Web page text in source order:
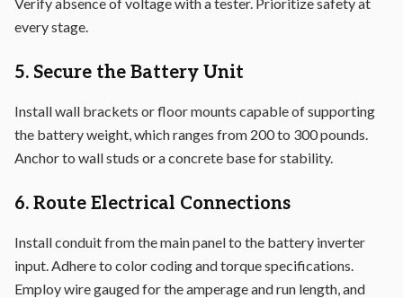
every stage.
5. Secure the Battery Unit
Install wall brackets or floor mounts capable of supporting
the battery weight, which ranges from 200 to 300 pounds.
Anchor to wall studs or a concrete base for stability.
6. Route Electrical Connections
Install conduit from the main panel to the battery inverter
input. Adhere to color coding and torque specifications.
Employ wire gauged for the amperage and run length, and